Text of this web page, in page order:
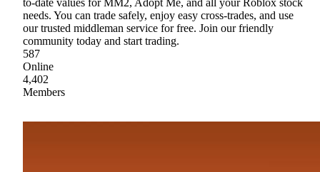
to-date values for MM2, Adopt Me, and all your Roblox stock
needs. You can trade safely, enjoy easy cross-trades, and use
our trusted middleman service for free. Join our friendly
community today and start trading.
587
Online
4,402
Members